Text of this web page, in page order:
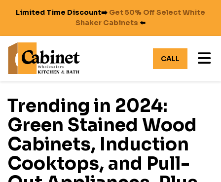
Limited Time Discount➡️ Get 50% Off Select White
Shaker Cabinets ⬅️
CALL
Trending in 2024:
Green Stained Wood
Cabinets, Induction
Cooktops, and Pull-